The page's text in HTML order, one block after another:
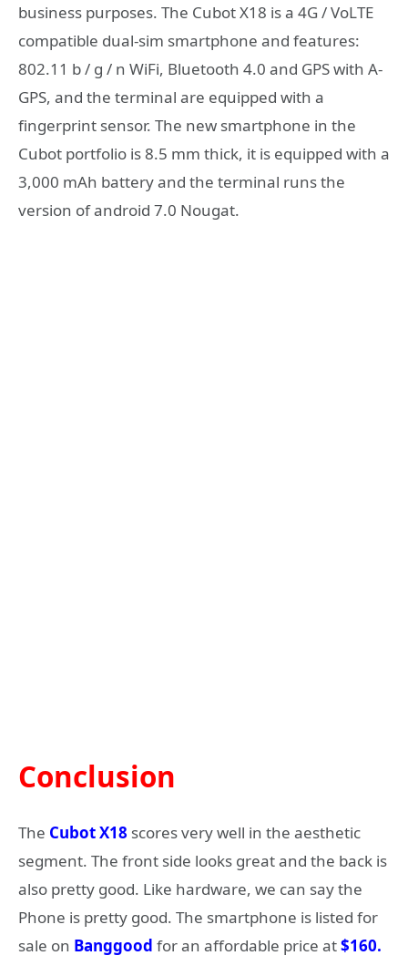
business purposes. The Cubot X18 is a 4G / VoLTE
compatible dual-sim smartphone and features:
802.11 b / g / n WiFi, Bluetooth 4.0 and GPS with A-
GPS, and the terminal are equipped with a
fingerprint sensor. The new smartphone in the
Cubot portfolio is 8.5 mm thick, it is equipped with a
3,000 mAh battery and the terminal runs the
version of android 7.0 Nougat.
Conclusion
The Cubot X18 scores very well in the aesthetic
segment. The front side looks great and the back is
also pretty good. Like hardware, we can say the
Phone is pretty good. The smartphone is listed for
sale on Banggood for an affordable price at$160.